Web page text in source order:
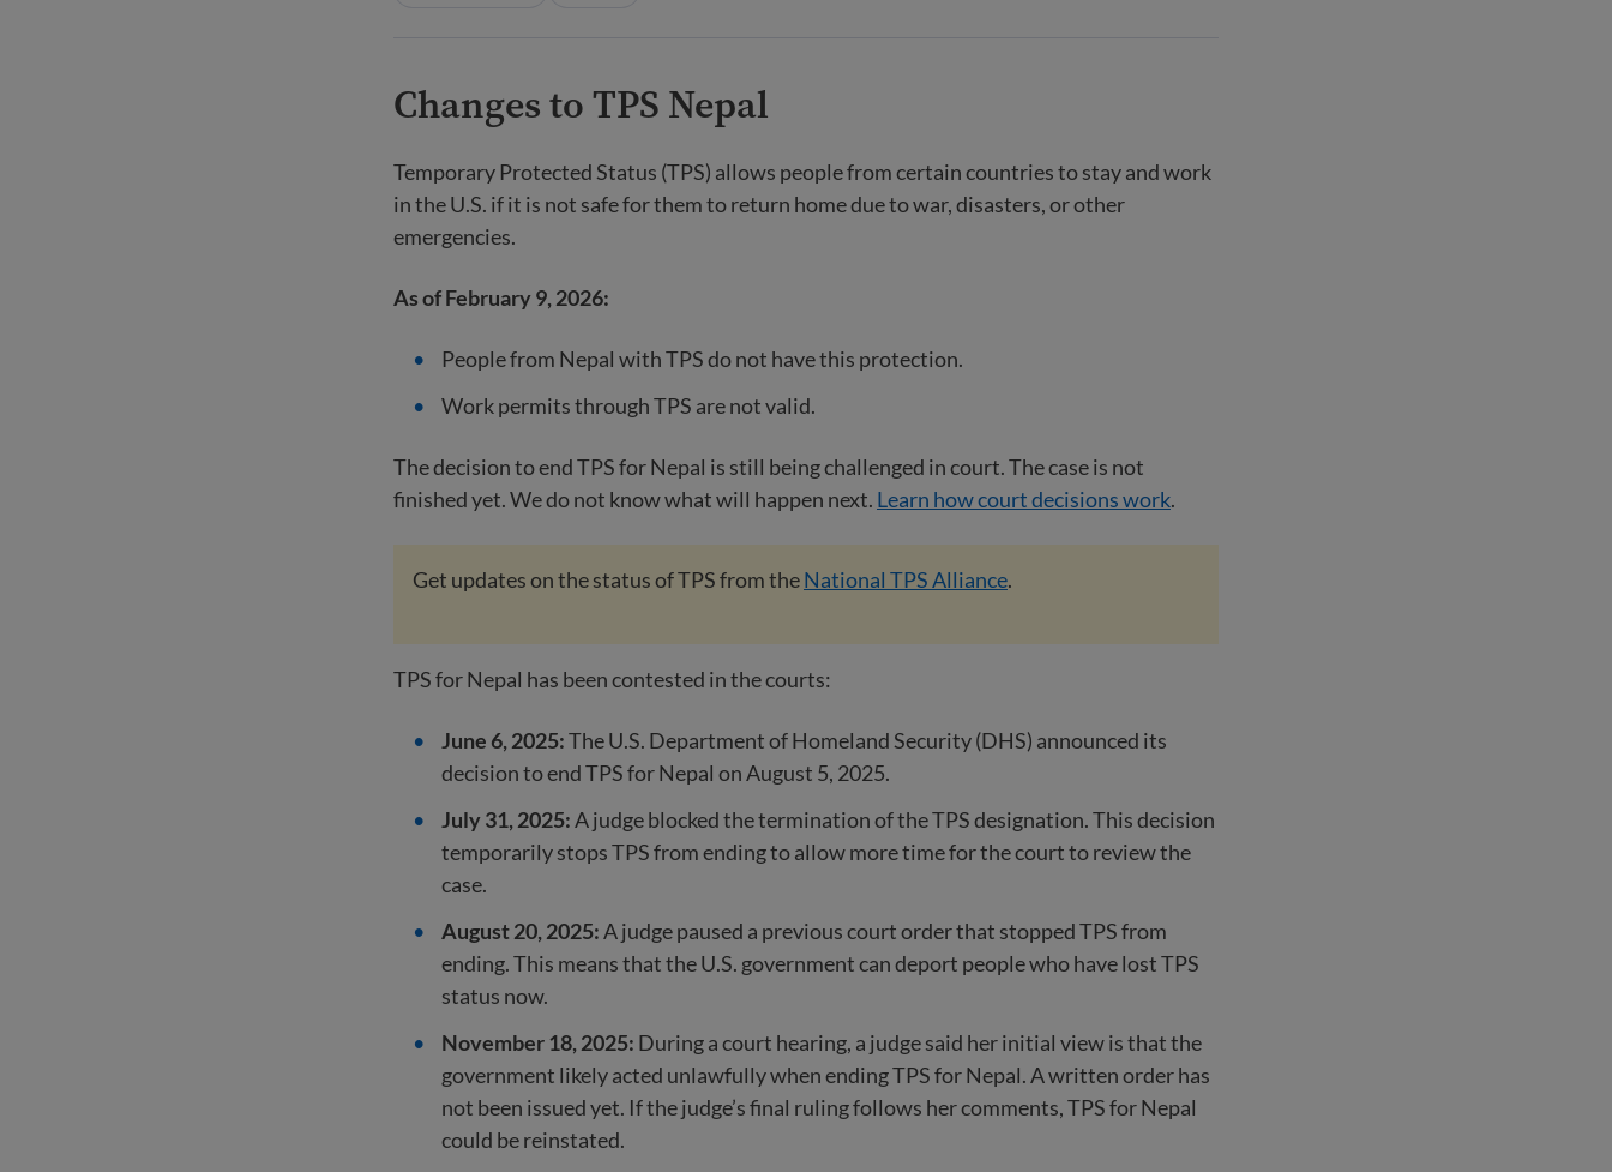
Changes to TPS Nepal
Temporary Protected Status (TPS) allows people from certain countries to stay and work
in the U.S. if it is not safe for them to return home due to war, disasters, or other
emergencies.
As of February 9, 2026:
People from Nepal with TPS do not have this protection.
Work permits through TPS are not valid.
The decision to end TPS for Nepal is still being challenged in court. The case is not
finished yet. We do not know what will happen next. Learn how court decisions work.
Get updates on the status of TPS from theNational TPS Alliance.
TPS for Nepal has been contested in the courts:
June 6, 2025:The U.S. Department of Homeland Security (DHS) announced its
decision to end TPS for Nepal on August 5, 2025.
July 31, 2025:A judge blocked the termination of the TPS designation. This decision
temporarily stops TPS from ending to allow more time for the court to review the
case.
August 20, 2025:A judge paused a previous court order that stopped TPS from
ending. This means that the U.S. government can deport people who have lost TPS
status now.
November 18, 2025: During a court hearing, a judge said her initial view is that the
government likely acted unlawfully when ending TPS for Nepal. A written order has
not been issued yet. If the judge’s final ruling follows her comments, TPS for Nepal
could be reinstated.